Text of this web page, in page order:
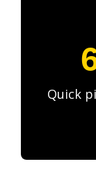
Quick